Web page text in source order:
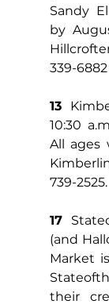
Sandy
by
339-
13
10:30
All ages
739-2525.
17
(and
Market
their